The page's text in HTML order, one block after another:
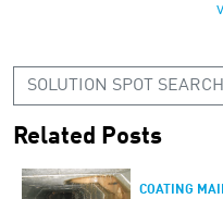
Related Posts
COATING